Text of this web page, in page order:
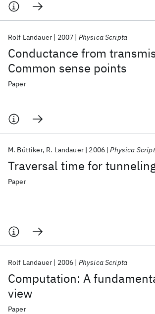
Conductance from
Common sense points
Rolf Landauer 2007 Physica Scripta
Paper
Traversal time for
M. Büttiker R. Landauer 2006 Physica
Paper
Computation: A
view
Rolf Landauer 2006 Physica Scripta
Paper